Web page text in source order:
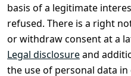
basis of a legitimate
refused. There is a right
or withdraw consent at a
Legal disclosureand
the use of personal data
accessibility
Cancellation
rights